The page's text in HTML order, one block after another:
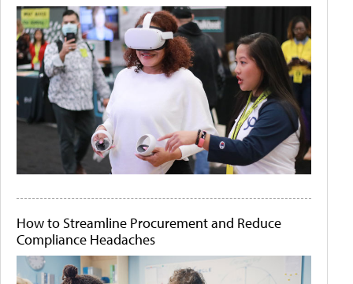
How to Streamline Procurement and Reduce
Compliance Headaches